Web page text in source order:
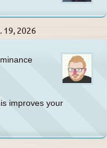
19, 2026
improves your